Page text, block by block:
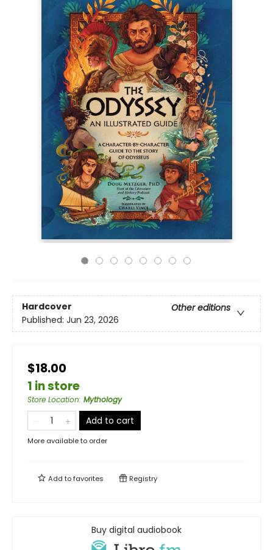
Hardcover
Other editions
Published: Jun 23, 2026
$18.00
1 in store
Store Location: Mythology
Add to cart
More available to order
Add tofavorites Registry
Buy digital audiobook